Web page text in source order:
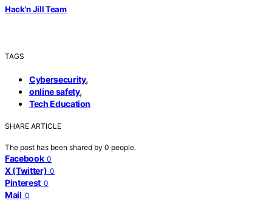
Hack'n Jill Team
TAGS
Cybersecurity,
online safety,
Tech Education
SHARE ARTICLE
The post has been shared by 0 people.
Facebook 0
X (Twitter) 0
Pinterest 0
Mail 0